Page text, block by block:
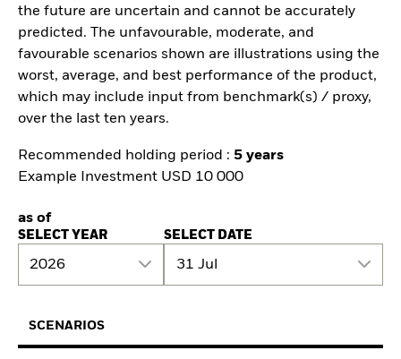
the future are uncertain and cannot be accurately
predicted. The unfavourable, moderate, and
favourable scenarios shown are illustrations using the
worst, average, and best performance of the product,
which may include input from benchmark(s) / proxy,
over the last ten years.
Recommended holding period : 5 years
Example Investment USD 10 000
as of
SELECT YEAR
2026
SELECT DATE
31 Jul
SCENARIOS